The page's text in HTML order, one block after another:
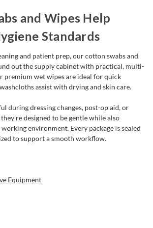
and Wipes Help
Standards
and patient prep, our cotton swabs and
out the supply cabinet with practical, multi-
premium wet wipes are ideal for quick
assist with drying and skin care.
during dressing changes, post-op aid, or
designed to be gentle while also
environment. Every package is sealed
to support a smooth workflow.
Equipment